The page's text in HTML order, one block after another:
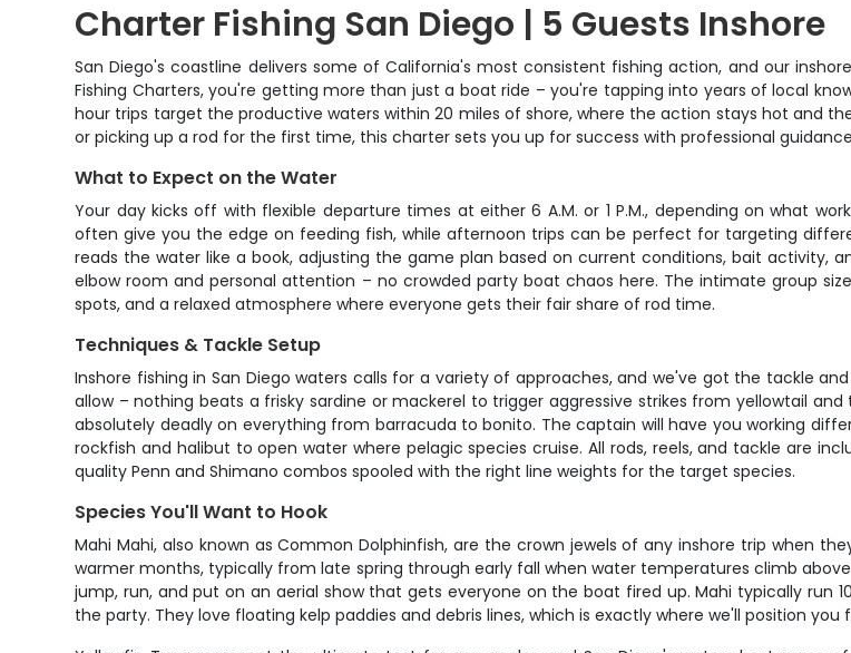
Charter Fishing San Diego | 5 Guests Inshore
San Diego's coastline delivers some of California's most consistent fishing action, and our
Fishing Charters, you're getting more than just a boat ride – you're tapping into years of local
hour trips target the productive waters within 20 miles of shore, where the action stays hot and
or picking up a rod for the first time, this charter sets you up for success with professional
What to Expect on the Water
Your day kicks off with flexible departure times at either 6 A.M. or 1 P.M., depending on what
often give you the edge on feeding fish, while afternoon trips can be perfect for targeting
reads the water like a book, adjusting the game plan based on current conditions, bait activity,
elbow room and personal attention – no crowded party boat chaos here. The intimate group
spots, and a relaxed atmosphere where everyone gets their fair share of rod time.
Techniques & Tackle Setup
Inshore fishing in San Diego waters calls for a variety of approaches, and we've got the tackle
allow – nothing beats a frisky sardine or mackerel to trigger aggressive strikes from yellowtail
absolutely deadly on everything from barracuda to bonito. The captain will have you working
rockfish and halibut to open water where pelagic species cruise. All rods, reels, and tackle are
quality Penn and Shimano combos spooled with the right line weights for the target species.
Species You'll Want to Hook
Mahi Mahi, also known as Common Dolphinfish, are the crown jewels of any inshore trip when
warmer months, typically from late spring through early fall when water temperatures climb
jump, run, and put on an aerial show that gets everyone on the boat fired up. Mahi typically run
the party. They love floating kelp paddies and debris lines, which is exactly where we'll position you